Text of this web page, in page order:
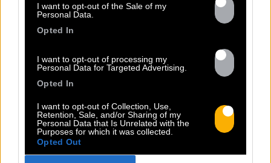
I want to opt-out of the Sale of my
Personal Data.
Opted In
I want to opt-out of processing my
Personal Data for Targeted Advertising.
Opted In
I want to opt-out of Collection, Use,
Retention, Sale, and/or Sharing of my
Personal Data that Is Unrelated with the
Purposes for which it was collected.
Opted Out
WORDS FROM THE BRAVE
Previous